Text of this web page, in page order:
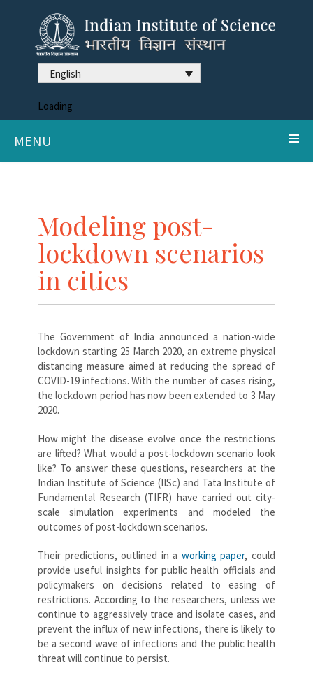
English
Loading
MENU
Modeling post-
lockdown scenarios
in cities
The Government of India announced a nation-wide
lockdown starting 25 March 2020, an extreme physical
distancing measure aimed at reducing the spread of
COVID-19 infections. With the number of cases rising,
the lockdown period has now been extended to 3 May
2020.
How might the disease evolve once the restrictions
are lifted? What would a post-lockdown scenario look
like? To answer these questions, researchers at the
Indian Institute of Science (IISc) and Tata Institute of
Fundamental Research (TIFR) have carried out city-
scale simulation experiments and modeled the
outcomes of post-lockdown scenarios.
Their predictions, outlined in a working paper, could
provide useful insights for public health officials and
policymakers on decisions related to easing of
restrictions. According to the researchers, unless we
continue to aggressively trace and isolate cases, and
prevent the influx of new infections, there is likely to
be a second wave of infections and the public health
threat will continue to persist.